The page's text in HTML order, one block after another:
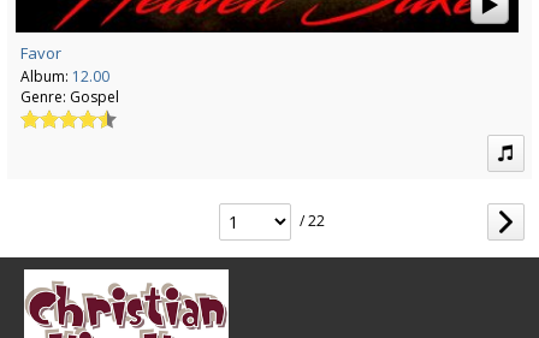
Favor
Album: 12.00
Genre: Gospel
/ 22